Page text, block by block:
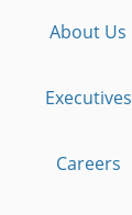
About Us
Executives
Careers